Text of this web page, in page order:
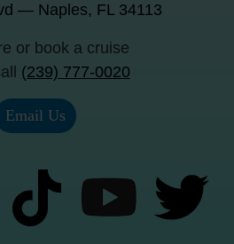
— Naples, FL 34113
or book a cruise
(239) 777-0020
Email Us